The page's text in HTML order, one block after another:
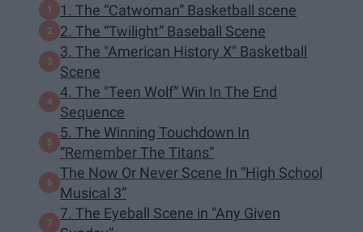
1. The “Catwoman” Basketball scene
2. The “Twilight” Baseball Scene
3. The "American History X" Basketball
Scene
4. The "Teen Wolf” Win In The End
Sequence
5. The Winning Touchdown In
“Remember The Titans”
The Now Or Never Scene In “High School
Musical 3”
7. The Eyeball Scene in “Any Given